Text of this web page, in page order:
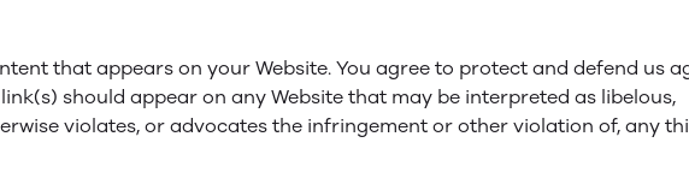
that appears on your Website. You agree to protect and defend us
should appear on any Website that may be interpreted as libelous,
violates, or advocates the infringement or other violation of, any